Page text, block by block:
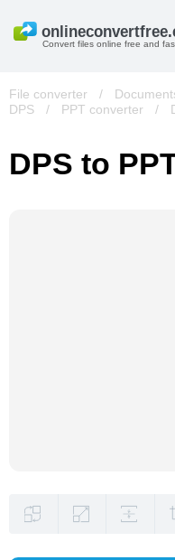
Convert files online free and
File converter /
DPS
/ PPT converter /
DPS to